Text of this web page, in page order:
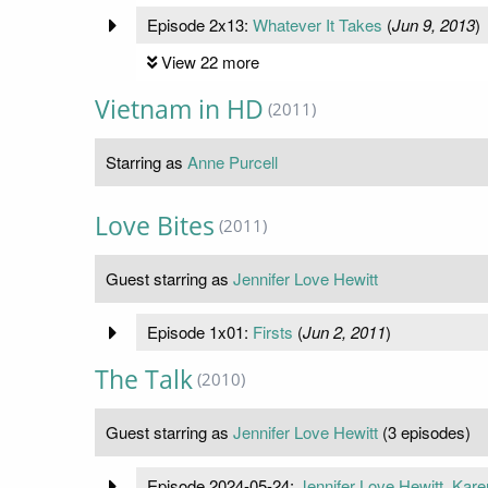
Episode 2x13: Whatever It Takes (Jun 9, 2013)
View 22 more
Vietnam in HD (2011)
Starring as Anne Purcell
Love Bites (2011)
Guest starring as Jennifer Love Hewitt
Episode 1x01: Firsts (Jun 2, 2011)
The Talk (2010)
Guest starring as Jennifer Love Hewitt (3 episodes)